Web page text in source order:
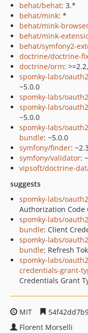
behat/behat: 3.*
behat/mink: *
behat/mink-
behat/mink-
behat/symfony2-
doctrine/doctrine-
doctrine/orm:
spomky-labs/
~5.0.0
spomky-labs/
spomky-labs/
~5.0.0
spomky-labs/
bundle: ~5.0.0
symfony/finder: ~2.3
symfony/validator:
vipsoft/doctrine-
suggests
spomky-labs/
Authorization Code
spomky-labs/
bundle: Client
spomky-labs/
bundle: Refresh
spomky-labs/
credentials-grant-
Credentials Grant
MIT
Florent Morselli